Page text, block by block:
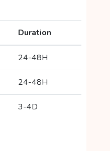
Duration
24-48H
24-48H
3-4D